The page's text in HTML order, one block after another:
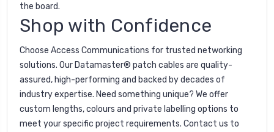
the board.
Shop with Confidence
Choose Access Communications for trusted networking
solutions. Our Datamaster® patch cables are quality-
assured, high-performing and backed by decades of
industry expertise. Need something unique? We offer
custom lengths, colours and private labelling options to
meet your specific project requirements. Contact us to